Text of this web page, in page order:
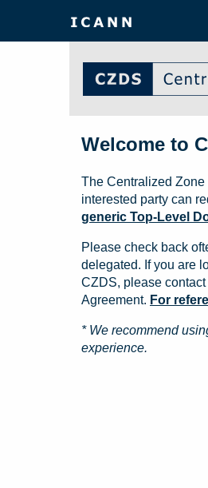
Welcome to
The Centralized
interested party can
generic Top-Level
Please check back
delegated. If you are
CZDS, please
Agreement. For
* We recommend
experience.